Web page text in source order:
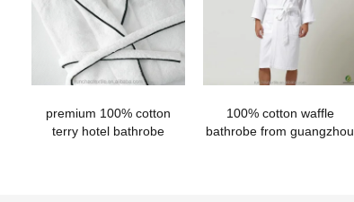
premium 100% cotton
terry hotel bathrobe
100% cotton waffle
bathrobe from guangzhou